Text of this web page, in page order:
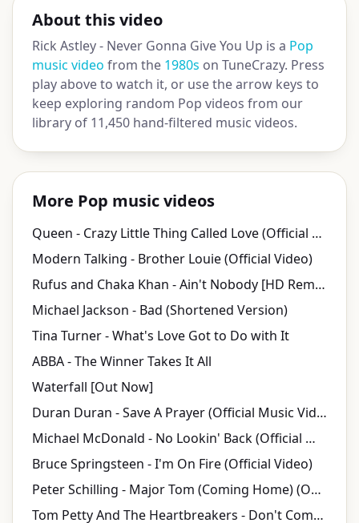
About this video
Rick Astley - Never Gonna Give You Up is a Pop
music video from the 1980s on TuneCrazy. Press
play above to watch it, or use the arrow keys to
keep exploring random Pop videos from our
library of 11,450 hand-filtered music videos.
More Pop music videos
Queen - Crazy Little Thing Called Love (Official Video)
Modern Talking - Brother Louie (Official Video)
Rufus and Chaka Khan - Ain't Nobody [HD Remaster] (Official Video)
Michael Jackson - Bad (Shortened Version)
Tina Turner - What's Love Got to Do with It
ABBA - The Winner Takes It All
Waterfall [Out Now]
Duran Duran - Save A Prayer (Official Music Video)
Michael McDonald - No Lookin' Back (Official Music Video)
Bruce Springsteen - I'm On Fire (Official Video)
Peter Schilling - Major Tom (Coming Home) (Official Video)
Tom Petty And The Heartbreakers - Don't Come Around Here No More (Official Music Video)